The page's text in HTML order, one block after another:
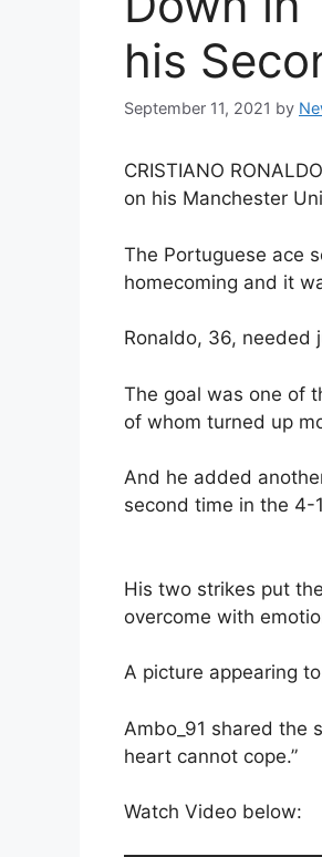
his
September 11, 2021 by
CRISTIANO
on his Manchester
The Portuguese ace
homecoming and it
Ronaldo, 36, needed
The goal was one of
of whom turned up
And he added
second time in the 4-
His two strikes put
overcome with
A picture appearing
Ambo_91 shared the
heart cannot cope.”
Watch Video below: